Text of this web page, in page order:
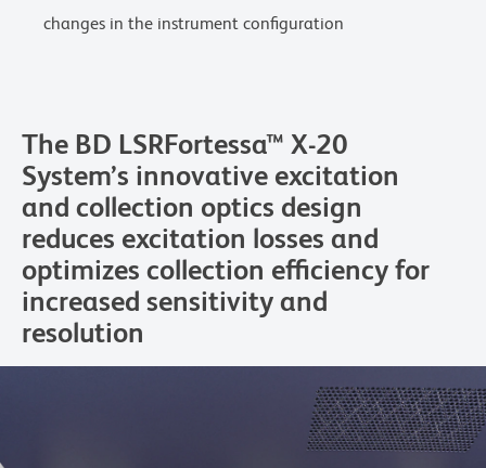
changes in the instrument configuration
The BD LSRFortessa™ X-20
System’s innovative excitation
and collection optics design
reduces excitation losses and
optimizes collection efficiency for
increased sensitivity and
resolution